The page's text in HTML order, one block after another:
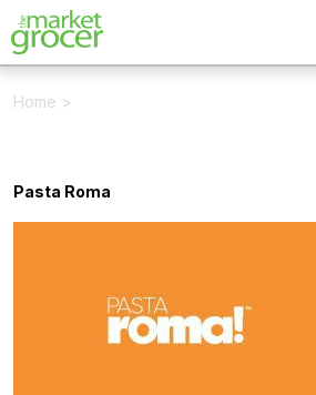
Home >
Pasta Roma